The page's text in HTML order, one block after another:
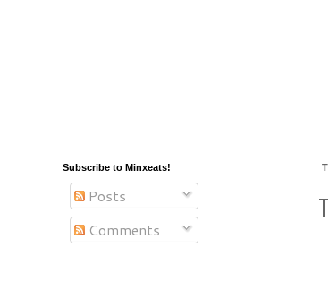
Subscribe to Minxeats!
Posts
Comments